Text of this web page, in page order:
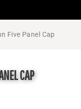
Five Panel Cap
CAP